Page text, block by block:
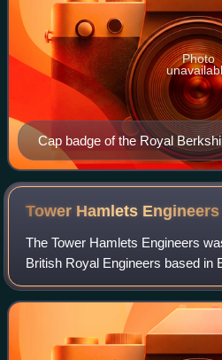
Cap badge of the Royal
Photo
Tower Hamlets Engineers
The Tower Hamlets Engineers
British Royal Engineers based in
1868, it provided engineers for
of the Territorial Force d